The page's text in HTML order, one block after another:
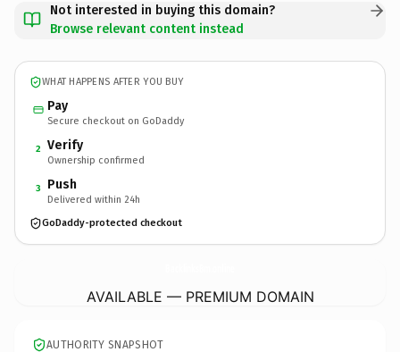
Not interested in buying this domain?
Browse relevant content instead
WHAT HAPPENS AFTER YOU BUY
Pay
Secure checkout on GoDaddy
2 Verify
Ownership confirmed
3 Push
Delivered within 24h
GoDaddy-protected checkout
AVAILABLE — PREMIUM DOMAIN
AUTHORITY SNAPSHOT